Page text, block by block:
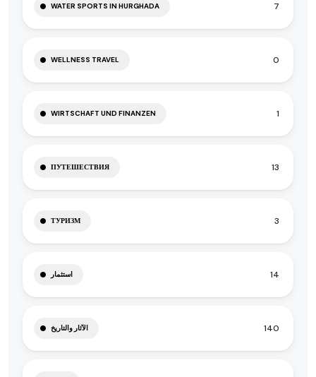
WATER SPORTS IN HURGHADA 7
WELLNESS TRAVEL 0
WIRTSCHAFT UND FINANZEN 1
ПУТЕШЕСТВИЯ 13
ТУРИЗМ 3
استثمار 14
الآثار والتاريخ 140